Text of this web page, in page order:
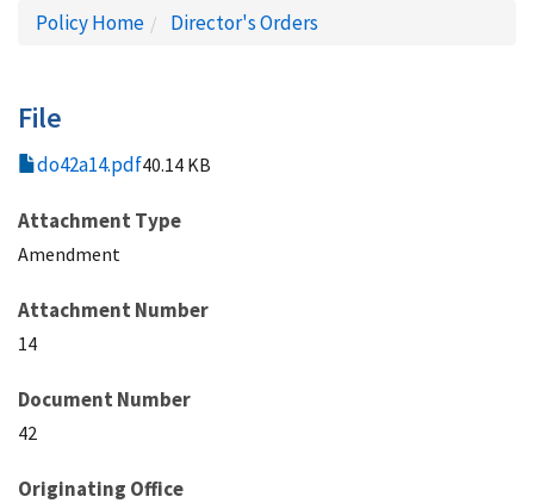
Policy Home Director's Orders
File
do42a14.pdf40.14 KB
Attachment Type
Amendment
Attachment Number
14
Document Number
42
Originating Office